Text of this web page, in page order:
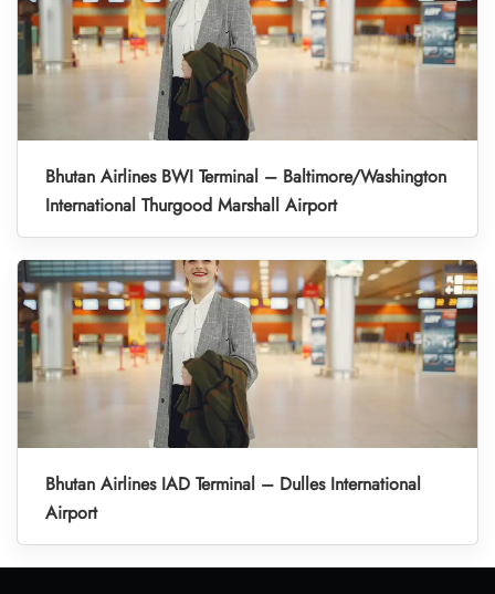
Bhutan Airlines BWI Terminal – Baltimore/Washington
International Thurgood Marshall Airport
Bhutan Airlines IAD Terminal – Dulles International
Airport